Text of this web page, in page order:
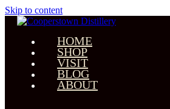
Skip to content
HOME
SHOP
VISIT
BLOG
ABOUT